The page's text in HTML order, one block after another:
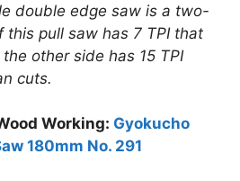
double edge saw is a two-
this pull saw has 7 TPI that
other side has 15 TPI
cuts.
Working: Gyokucho
180mm No. 291